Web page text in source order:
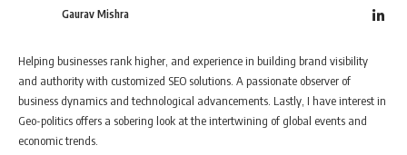
Gaurav Mishra
Helping businesses rank higher, and experience in building brand visibility
and authority with customized SEO solutions. A passionate observer of
business dynamics and technological advancements. Lastly, I have interest in
Geo-politics offers a sobering look at the intertwining of global events and
economic trends.